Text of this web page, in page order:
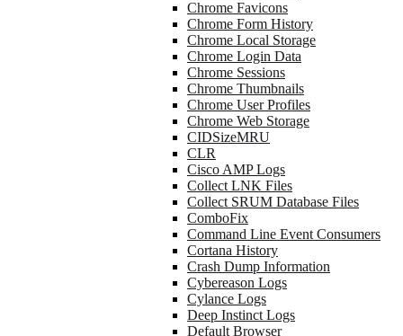
Chrome Favicons
Chrome Form History
Chrome Local Storage
Chrome Login Data
Chrome Sessions
Chrome Thumbnails
Chrome User Profiles
Chrome Web Storage
CIDSizeMRU
CLR
Cisco AMP Logs
Collect LNK Files
Collect SRUM Database Files
ComboFix
Command Line Event Consumers
Cortana History
Crash Dump Information
Cybereason Logs
Cylance Logs
Deep Instinct Logs
Default Browser